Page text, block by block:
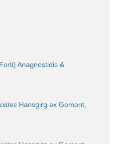
Anagnostidis &
Hansgirg ex Gomont,